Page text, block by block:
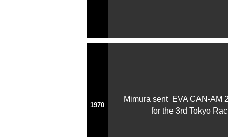
1970
Mimura sent EVA CAN-AM
for the 3rd Tokyo